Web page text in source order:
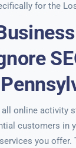
for the
online activity
customers in
you offer.